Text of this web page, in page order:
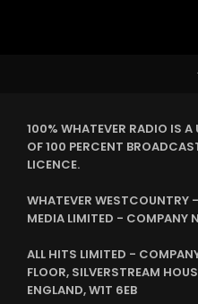
100% WHATEVER RADIO IS A
OF 100 PERCENT
LICENCE.
WHATEVER WESTCOUNTRY
MEDIA LIMITED - COMPANY
ALL HITS LIMITED -
FLOOR, SILVERSTREAM
ENGLAND, W1T 6EB